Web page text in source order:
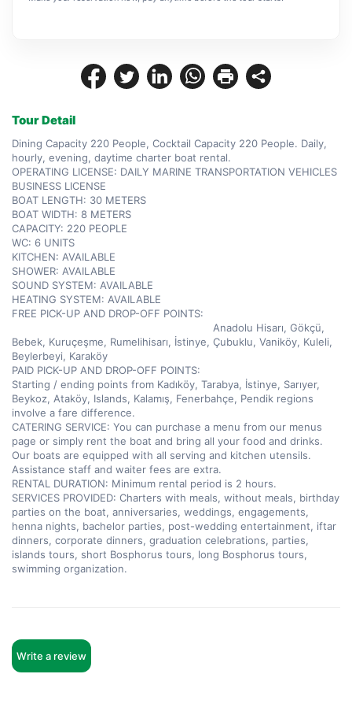
Tour Detail
Dining Capacity 220 People, Cocktail Capacity 220 People. Daily,
hourly, evening, daytime charter boat rental.
OPERATING LICENSE: DAILY MARINE TRANSPORTATION VEHICLES
BUSINESS LICENSE
BOAT LENGTH: 30 METERS
BOAT WIDTH: 8 METERS
CAPACITY: 220 PEOPLE
WC: 6 UNITS
KITCHEN: AVAILABLE
SHOWER: AVAILABLE
SOUND SYSTEM: AVAILABLE
HEATING SYSTEM: AVAILABLE
FREE PICK-UP AND DROP-OFF POINTS:
Anadolu Hisarı, Gökçü,
Bebek, Kuruçeşme, Rumelihisarı, İstinye, Çubuklu, Vaniköy, Kuleli,
Beylerbeyi, Karaköy
PAID PICK-UP AND DROP-OFF POINTS:
Starting / ending points from Kadıköy, Tarabya, İstinye, Sarıyer,
Beykoz, Ataköy, Islands, Kalamış, Fenerbahçe, Pendik regions
involve a fare difference.
CATERING SERVICE: You can purchase a menu from our menus
page or simply rent the boat and bring all your food and drinks.
Our boats are equipped with all serving and kitchen utensils.
Assistance staff and waiter fees are extra.
RENTAL DURATION: Minimum rental period is 2 hours.
SERVICES PROVIDED: Charters with meals, without meals, birthday
parties on the boat, anniversaries, weddings, engagements,
henna nights, bachelor parties, post-wedding entertainment, iftar
dinners, corporate dinners, graduation celebrations, parties,
islands tours, short Bosphorus tours, long Bosphorus tours,
swimming organization.
Write a review